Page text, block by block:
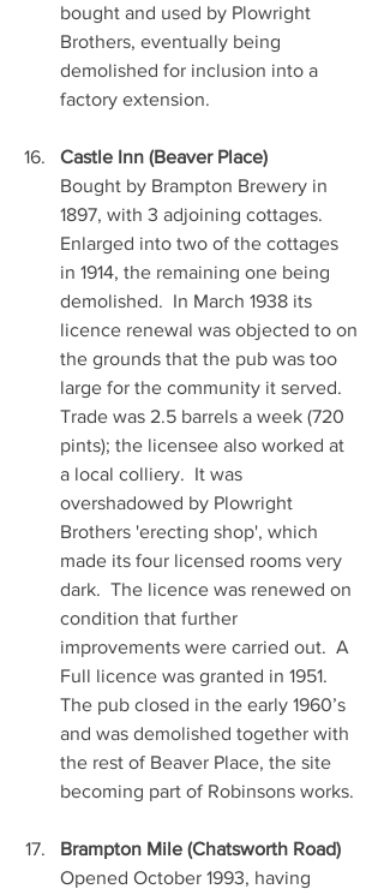
bought and used by Plowright
Brothers, eventually being
demolished for inclusion into a
factory extension.
Castle Inn (Beaver Place)
Bought by Brampton Brewery in
1897, with 3 adjoining cottages.
Enlarged into two of the cottages
in 1914, the remaining one being
demolished.  In March 1938 its
licence renewal was objected to on
the grounds that the pub was too
large for the community it served.
Trade was 2.5 barrels a week (720
pints); the licensee also worked at
a local colliery.  It was
overshadowed by Plowright
Brothers 'erecting shop', which
made its four licensed rooms very
dark.  The licence was renewed on
condition that further
improvements were carried out.  A
Full licence was granted in 1951.
The pub closed in the early 1960’s
and was demolished together with
the rest of Beaver Place, the site
becoming part of Robinsons works.
Brampton Mile (Chatsworth Road)
Opened October 1993, having